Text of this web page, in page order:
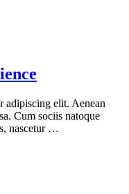
adipiscing elit. Aenean
Cum sociis natoque
nascetur …